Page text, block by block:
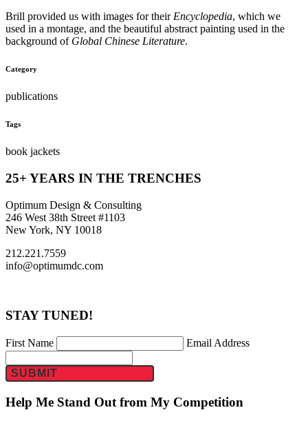
Brill provided us with images for their Encyclopedia, which we
used in a montage, and the beautiful abstract painting used in the
background of Global Chinese Literature.
Category
publications
Tags
book jackets
25+ YEARS IN THE TRENCHES
Optimum Design & Consulting
246 West 38th Street #1103
New York, NY 10018
212.221.7559
info@optimumdc.com
STAY TUNED!
First Name Email Address
SUBMIT
Help Me Stand Out from My Competition